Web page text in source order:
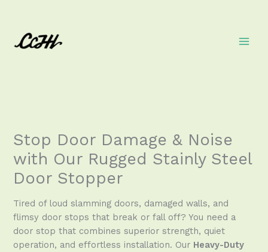
content
Stop Door Damage & Noise
with Our Rugged Stainly Steel
Door Stopper
Tired of loud slamming doors, damaged walls, and
flimsy door stops that break or fall off? You need a
door stop that combines superior strength, quiet
operation, and effortless installation. Our Heavy-Duty